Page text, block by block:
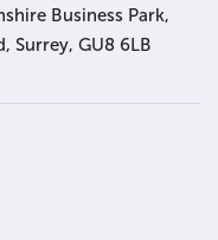
Business Park,
Surrey, GU8 6LB